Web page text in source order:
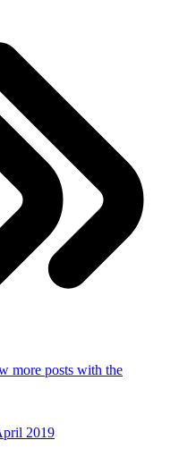
more posts with the
2019